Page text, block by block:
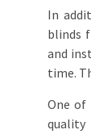
In
blinds
and
time.
One
quality